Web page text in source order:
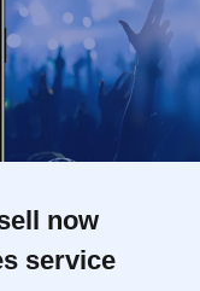
now
service